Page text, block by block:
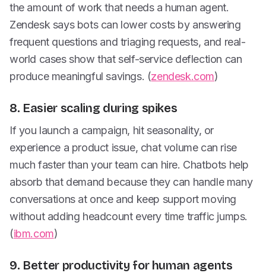
the amount of work that needs a human agent.
Zendesk says bots can lower costs by answering
frequent questions and triaging requests, and real-
world cases show that self-service deflection can
produce meaningful savings. (zendesk.com)
8. Easier scaling during spikes
If you launch a campaign, hit seasonality, or
experience a product issue, chat volume can rise
much faster than your team can hire. Chatbots help
absorb that demand because they can handle many
conversations at once and keep support moving
without adding headcount every time traffic jumps.
(ibm.com)
9. Better productivity for human agents